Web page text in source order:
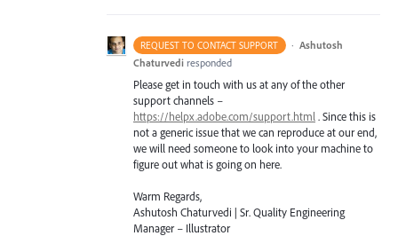
REQUEST TO CONTACT SUPPORT · Ashutosh
Chaturvedi responded
Please get in touch with us at any of the other
support channels –
https://helpx.adobe.com/support.html . Since this is
not a generic issue that we can reproduce at our end,
we will need someone to look into your machine to
figure out what is going on here.
Warm Regards,
Ashutosh Chaturvedi | Sr. Quality Engineering
Manager – Illustrator